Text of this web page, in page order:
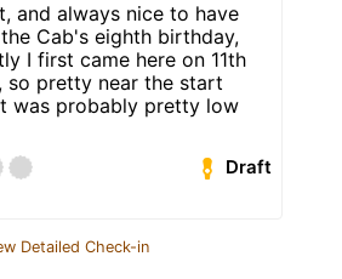
and always nice to have
Cab's eighth birthday,
I first came here on 11th
so pretty near the start
was probably pretty low
Draft
Detailed Check-in